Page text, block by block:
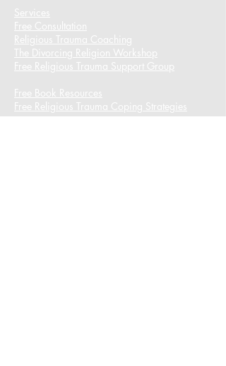
Services
Free Consultation
Religious Trauma Coaching
The Divorcing Religion Workshop​
Free Religious Trauma Support Group
Free Book Resources
Free Religious Trauma Coping Strategies